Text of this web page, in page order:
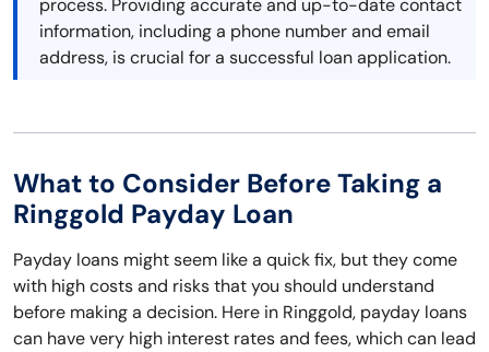
process. Providing accurate and up-to-date contact
information, including a phone number and email
address, is crucial for a successful loan application.
What to Consider Before Taking a
Ringgold Payday Loan
Payday loans might seem like a quick fix, but they come
with high costs and risks that you should understand
before making a decision. Here in Ringgold, payday loans
can have very high interest rates and fees, which can lead